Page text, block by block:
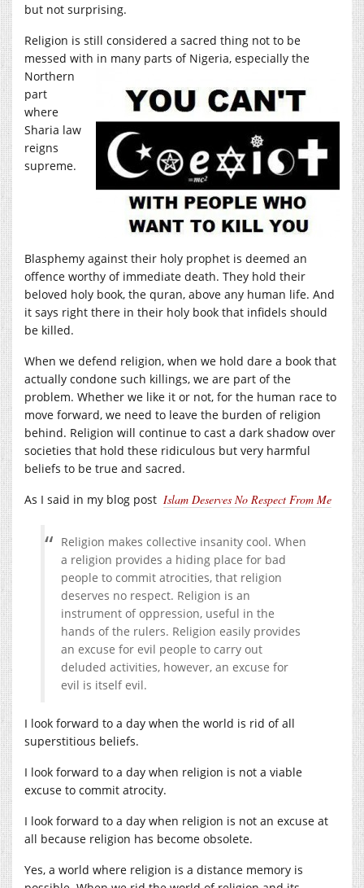
but not surprising.
Religion is still considered a sacred thing not to be
messed with in many parts of Nigeria, especially the
Northern
part
where
Sharia law
reigns
supreme.
Blasphemy against their holy prophet is deemed an
offence worthy of immediate death. They hold their
beloved holy book, the quran, above any human life. And
it says right there in their holy book that infidels should
be killed.
When we defend religion, when we hold dare a book that
actually condone such killings, we are part of the
problem. Whether we like it or not, for the human race to
move forward, we need to leave the burden of religion
behind. Religion will continue to cast a dark shadow over
societies that hold these ridiculous but very harmful
beliefs to be true and sacred.
As I said in my blog post Islam Deserves No Respect From Me
Religion makes collective insanity cool. When
a religion provides a hiding place for bad
people to commit atrocities, that religion
deserves no respect. Religion is an
instrument of oppression, useful in the
hands of the rulers. Religion easily provides
an excuse for evil people to carry out
deluded activities, however, an excuse for
evil is itself evil.
I look forward to a day when the world is rid of all
superstitious beliefs.
I look forward to a day when religion is not a viable
excuse to commit atrocity.
I look forward to a day when religion is not an excuse at
all because religion has become obsolete.
Yes, a world where religion is a distance memory is